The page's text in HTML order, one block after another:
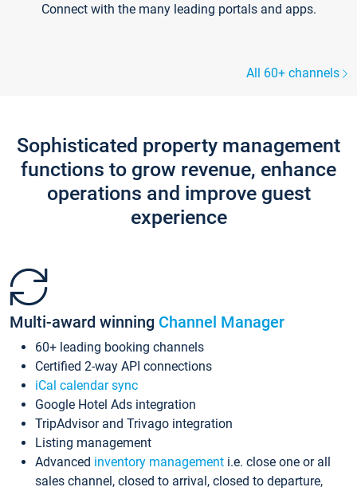
Connect with the many leading portals and apps.
All 60+ channels
Sophisticated property management
functions to grow revenue, enhance
operations and improve guest
experience
Multi-award winning Channel Manager
60+ leading booking channels
Certified 2-way API connections
iCal calendar sync
Google Hotel Ads integration
TripAdvisor and Trivago integration
Listing management
Advanced inventory management i.e. close one or all
sales channel, closed to arrival, closed to departure,